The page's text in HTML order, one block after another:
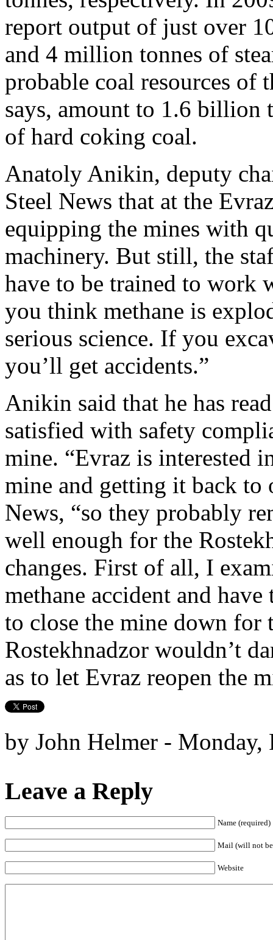
report output of just over
and 4 million tonnes of
probable coal resources of
says, amount to 1.6
of hard coking coal.
Anatoly Anikin, deputy
Steel News that at the
equipping the mines with
machinery. But still, the
have to be trained to work
you think methane is
serious science. If you
you’ll get accidents.”
Anikin said that he has
satisfied with safety
mine. “Evraz is interested
mine and getting it back to
News, “so they probably
well enough for the
changes. First of all, I
methane accident and
to close the mine down for
Rostekhnadzor wouldn’t
as to let Evraz reopen the
by John Helmer - Monday,
Leave a Reply
Name (required)
Mail (will not
Website